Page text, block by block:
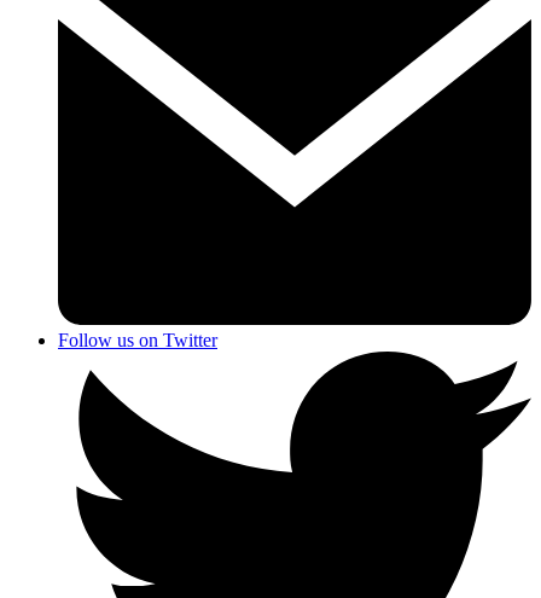
Follow us on Twitter